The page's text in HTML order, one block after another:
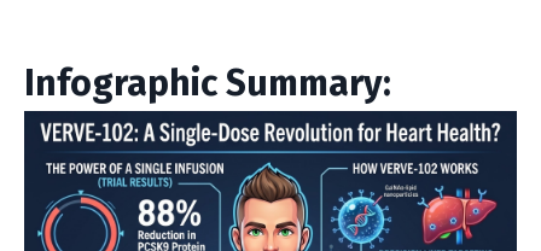
Infographic Summary: